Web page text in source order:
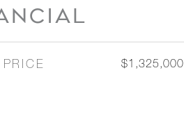
$1,325,000